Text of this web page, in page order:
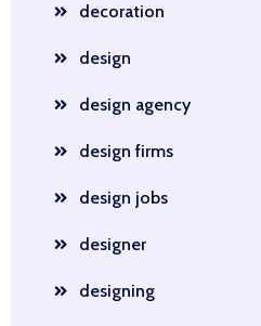
decoration
design
design agency
design firms
design jobs
designer
designing